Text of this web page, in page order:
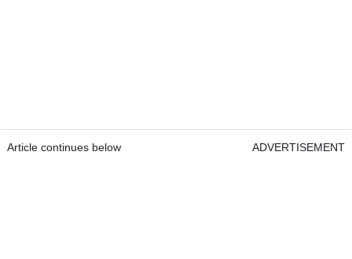
Article continues below ADVERTISEMENT